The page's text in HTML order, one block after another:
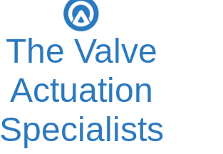
The Valve
Actuation
Specialists